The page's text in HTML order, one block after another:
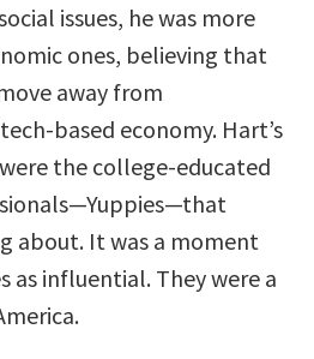
issues, he was more
ones, believing that
away from
based economy. Hart’s
the college-educated
about. It was a moment
as influential. They were a